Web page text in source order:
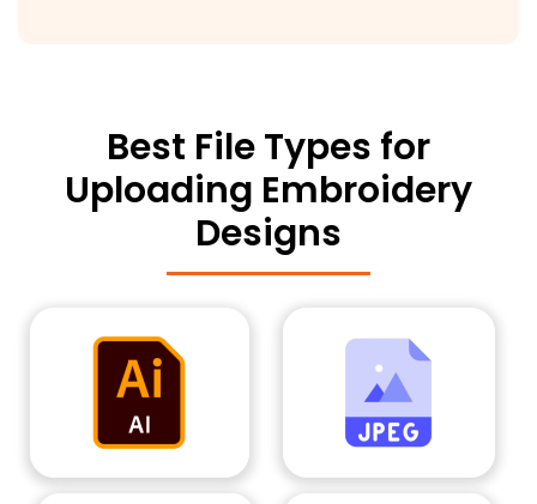
Best File Types for
Uploading Embroidery
Designs